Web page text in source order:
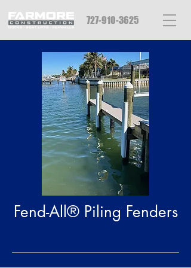
727-910-3625
Fend-All® Piling Fenders